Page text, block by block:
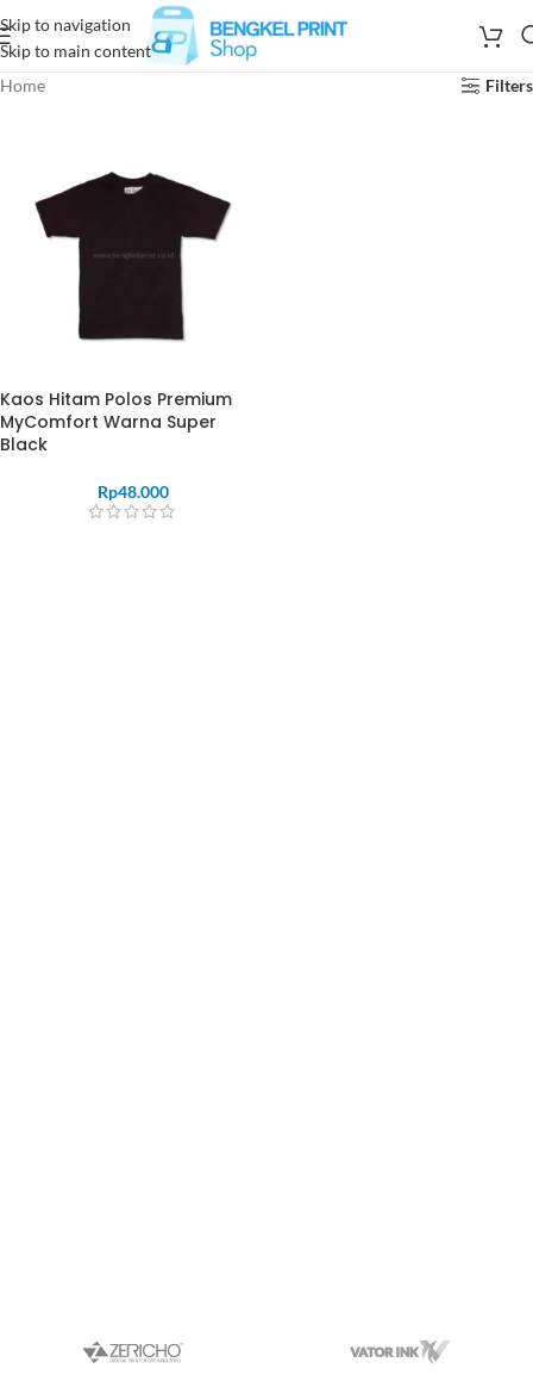
Skip to navigation
Skip to main content
Home
Filters
Kaos Hitam Polos Premium
MyComfort Warna Super
Black
Rp48.000